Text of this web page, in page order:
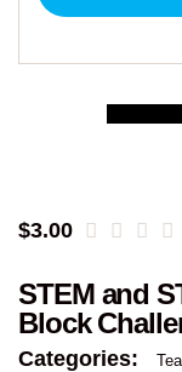
$3.00
STEM and
Block
Categories: